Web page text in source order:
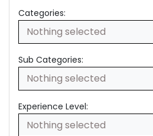
Categories:
Nothing selected
Sub Categories:
Nothing selected
Experience Level:
Nothing selected